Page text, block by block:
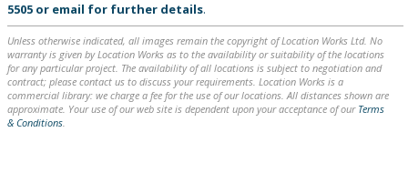
5505 or email for further details.
Unless otherwise indicated, all images remain the copyright of Location Works Ltd. No
warranty is given by Location Works as to the availability or suitability of the locations
for any particular project. The availability of all locations is subject to negotiation and
contract; please contact us to discuss your requirements. Location Works is a
commercial library: we charge a fee for the use of our locations. All distances shown are
approximate. Your use of our web site is dependent upon your acceptance of our Terms
& Conditions.